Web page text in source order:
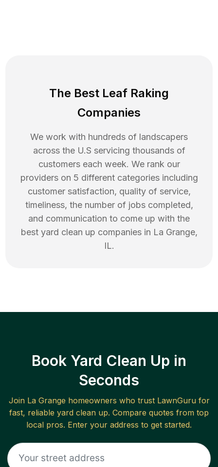
The Best Leaf Raking
Companies
We work with hundreds of landscapers
across the U.S servicing thousands of
customers each week. We rank our
providers on 5 different categories including
customer satisfaction, quality of service,
timeliness, the number of jobs completed,
and communication to come up with the
best yard clean up companies in La Grange,
IL.
Book Yard Clean Up in
Seconds
Join La Grange homeowners who trust LawnGuru for
fast, reliable yard clean up. Compare quotes from top
local pros. Enter your address to get started.